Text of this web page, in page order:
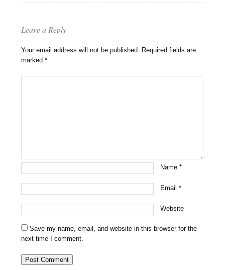
Leave a Reply
Your email address will not be published. Required fields are
marked*
Name*
Email*
Website
Save my name, email, and website in this browser for the
next time I comment.